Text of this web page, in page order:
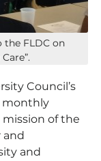
the FLDC on
Council’s
monthly
mission of the
and
and